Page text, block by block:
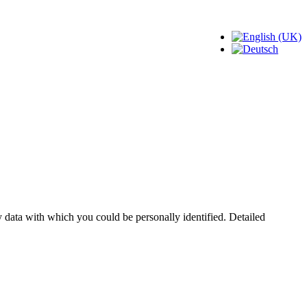
with which you could be personally identified. Detailed